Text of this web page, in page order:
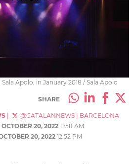
Apolo, in January 2018 / Sala Apolo
SHARE
@CATALANNEWS
BARCELONA
OCTOBER 20, 2022 11:58 AM
20, 202212:52 PM